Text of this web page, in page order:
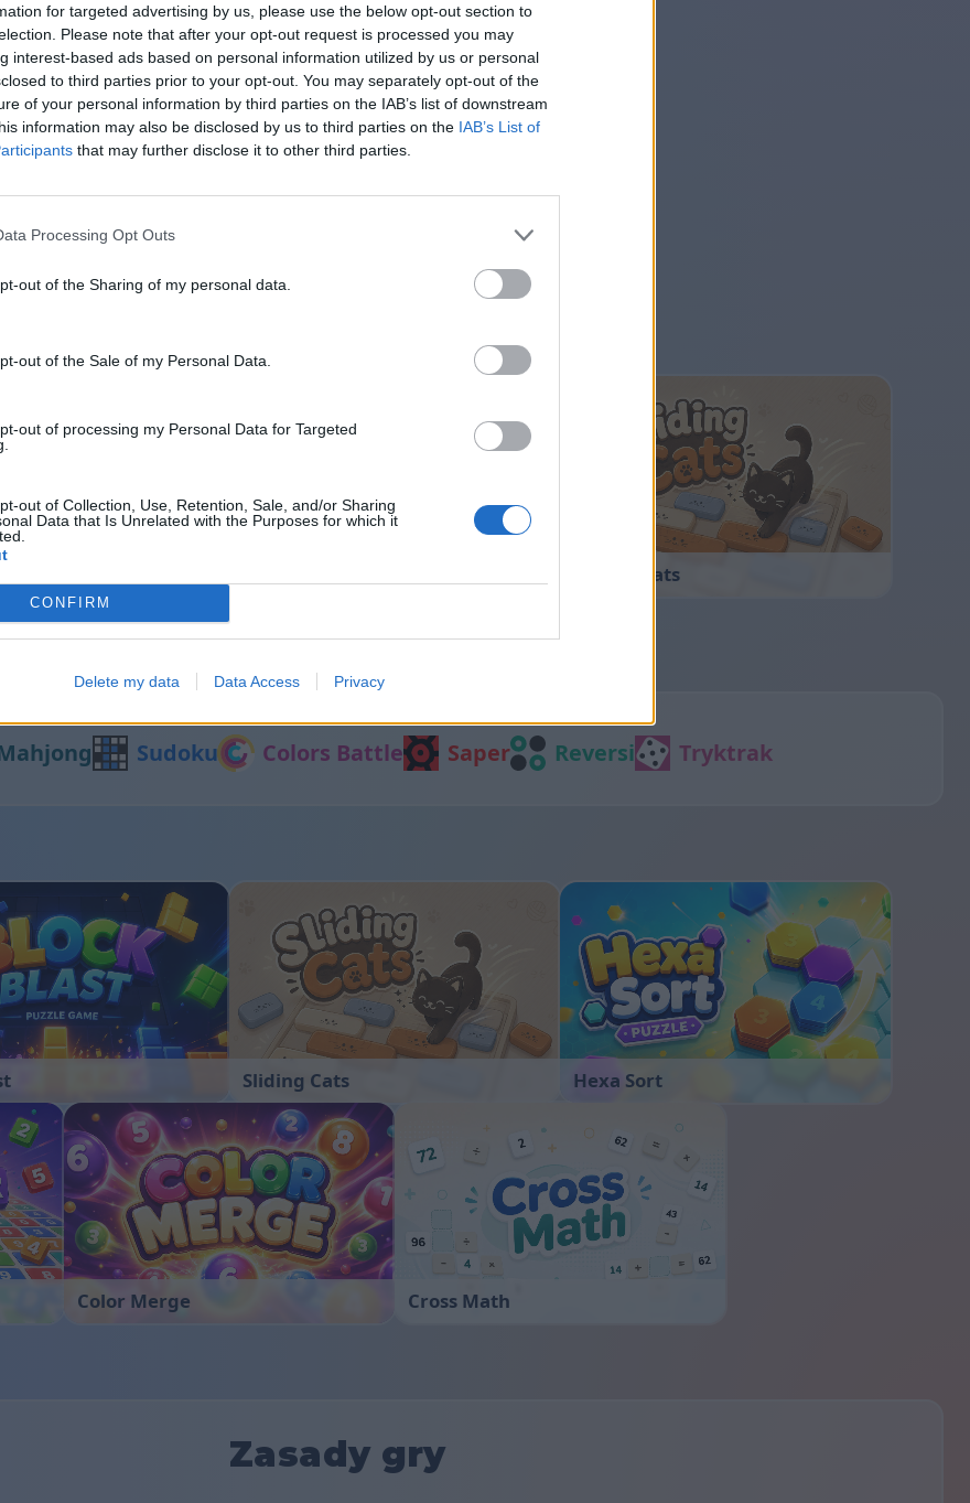
for targeted advertising by us, please use the below opt-out section to
Please note that after your opt-out request is processed you may
interest-based ads based on personal information utilized by us or personal
to third parties prior to your opt-out. You may separately opt-out of the
of your personal information by third parties on the IAB’s list of downstream
information may also be disclosed by us to third parties on the IAB’s List of
that may further disclose it to other third parties.
Processing Opt Outs
out of the Sharing of my personal data.
out of the Sale of my Personal Data.
out of processing my Personal Data for Targeted
out of Collection, Use, Retention, Sale, and/or Sharing
Data that Is Unrelated with the Purposes for which it
CONFIRM
Delete my data Data Access Privacy
Sliding Cats
Inne gry
Sudoku Colors Battle Saper Reversi Tryktrak
Sliding Cats Hexa Sort
Color Merge Cross Math
Zasady gry